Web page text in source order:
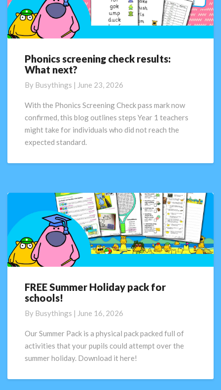
Phonics
screening
results:
What
Phonics screening check results:
What next?
By Busythings | June 23, 2026
With the Phonics Screening Check pass mark now
confirmed, this blog outlines steps Year 1 teachers
might take for individuals who did not reach the
expected standard.
FREE
Summer
pack
for
FREE Summer Holiday pack for
schools!
By Busythings | June 16, 2026
Our Summer Pack is a physical pack packed full of
activities that your pupils could attempt over the
summer holiday. Download it here!